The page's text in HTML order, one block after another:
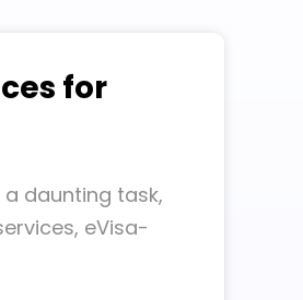
for
daunting task,
eVisa-